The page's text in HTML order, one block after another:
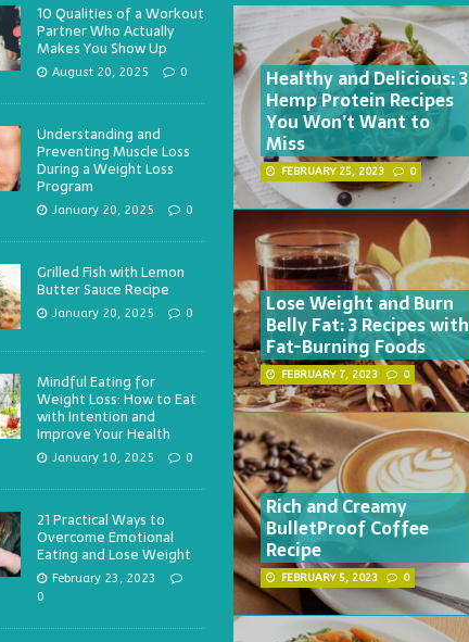
10 Qualities of a Workout
Partner Who Actually
Makes You Show Up
August 20, 2025 0
Understanding and
Preventing Muscle Loss
During a Weight Loss
Program
January 20, 2025 0
Grilled Fish with Lemon
Butter Sauce Recipe
January 20, 2025 0
Mindful Eating for
Weight Loss: How to Eat
with Intention and
Improve Your Health
January 10, 2025 0
21 Practical Ways to
Overcome Emotional
Eating and Lose Weight
February 23, 2023
0
Healthy and Delicious: 3
Hemp Protein Recipes
You Won’t Want to
Miss
FEBRUARY 25, 2023 0
Lose Weight and Burn
Belly Fat: 3 Recipes with
Fat-Burning Foods
FEBRUARY 7, 2023 0
Rich and Creamy
BulletProof Coffee
Recipe
FEBRUARY 5, 2023 0